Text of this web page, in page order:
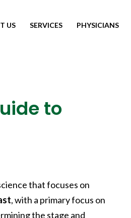
US SERVICES PHYSICIANS
to
that focuses on
, with a primary focus on
the stage and